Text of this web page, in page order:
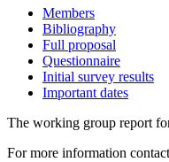
Members
Bibliography
Full proposal
Questionnaire
Initial survey results
Important dates
The working group report
For more information contact